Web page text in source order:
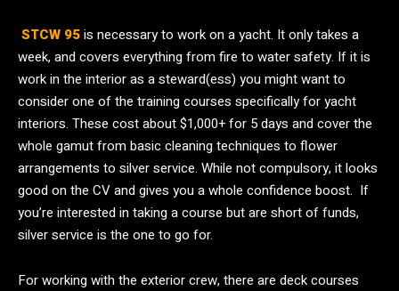
STCW 95is necessary to work on a yacht. It only takes a
week, and covers everything from fire to water safety. If it is
work in the interior as a steward(ess) you might want to
consider one of the training courses specifically for yacht
interiors. These cost about $1,000+ for 5 days and cover the
whole gamut from basic cleaning techniques to flower
arrangements to silver service. While not compulsory, it looks
good on the CV and gives you a whole confidence boost. If
you’re interested in taking a course but are short of funds,
silver service is the one to go for.
For working with the exterior crew, there are deck courses